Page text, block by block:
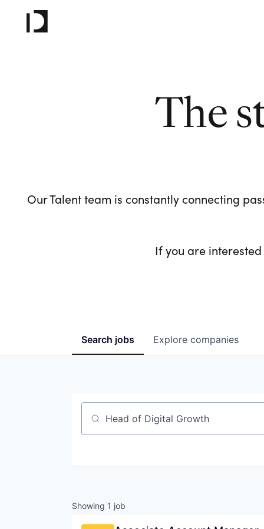
The
Our Talent team is constantly connecting
If you are
Search jobs Explore companies
Job title, company or keyword
Showing 1 job